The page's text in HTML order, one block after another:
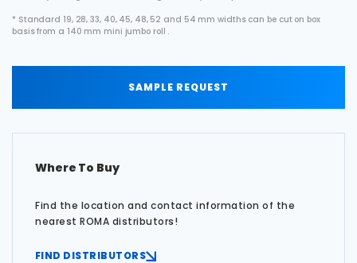
* Standard 19, 28, 33, 40, 45, 48, 52 and 54 mm widths can be cut on box
basis from a 140 mm mini jumbo roll .
SAMPLE REQUEST
Where To Buy
Find the location and contact information of the
nearest ROMA distributors!
FIND DISTRIBUTORS